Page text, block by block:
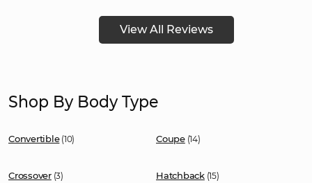
View All Reviews
Shop By Body Type
Convertible(10) Coupe(14)
Crossover(3) Hatchback(15)